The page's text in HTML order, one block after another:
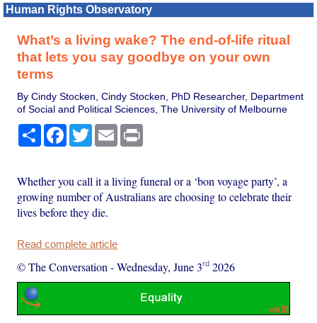
Human Rights Observatory
What’s a living wake? The end-of-life ritual
that lets you say goodbye on your own
terms
By Cindy Stocken, Cindy Stocken, PhD Researcher, Department
of Social and Political Sciences, The University of Melbourne
Share Facebook
TwitterEmail
Whether you call it a living funeral or a ‘bon voyage party’, a
growing number of Australians are choosing to celebrate their
lives before they die.
Read complete article
© The Conversation -Wednesday, June 3rd 2026